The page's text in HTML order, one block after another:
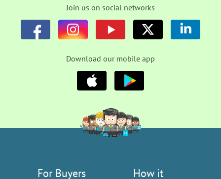
Join us on social networks
Download our mobile app
For Buyers
How it